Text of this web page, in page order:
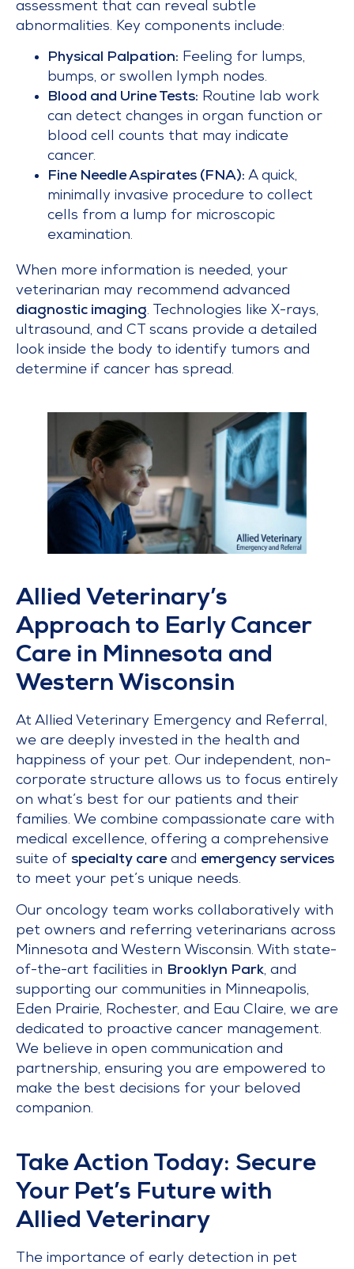
assessment that can reveal subtle
abnormalities. Key components include:
Physical Palpation: Feeling for lumps,
bumps, or swollen lymph nodes.
Blood and Urine Tests: Routine lab work
can detect changes in organ function or
blood cell counts that may indicate
cancer.
Fine Needle Aspirates (FNA): A quick,
minimally invasive procedure to collect
cells from a lump for microscopic
examination.
When more information is needed, your
veterinarian may recommend advanced
diagnostic imaging. Technologies like X-rays,
ultrasound, and CT scans provide a detailed
look inside the body to identify tumors and
determine if cancer has spread.
Allied Veterinary’s
Approach to Early Cancer
Care in Minnesota and
Western Wisconsin
At Allied Veterinary Emergency and Referral,
we are deeply invested in the health and
happiness of your pet. Our independent, non-
corporate structure allows us to focus entirely
on what’s best for our patients and their
families. We combine compassionate care with
medical excellence, offering a comprehensive
suite of specialty careand emergency services
to meet your pet’s unique needs.
Our oncology team works collaboratively with
pet owners and referring veterinarians across
Minnesota and Western Wisconsin. With state-
of-the-art facilities in Brooklyn Park, and
supporting our communities in Minneapolis,
Eden Prairie, Rochester, and Eau Claire, we are
dedicated to proactive cancer management.
We believe in open communication and
partnership, ensuring you are empowered to
make the best decisions for your beloved
companion.
Take Action Today: Secure
Your Pet’s Future with
Allied Veterinary
The importance of early detection in pet